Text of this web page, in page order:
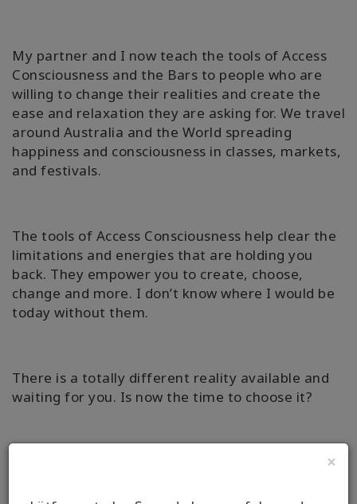
×
My partner and I now teach the tools of Access
Consciousness and the Bars to people who are
willing to change their realities and create the
ease and relaxation they are asking for. We travel
around Australia and the World spreading
happiness and consciousness in classes, markets,
and festivals.
The tools of Access Consciousness help clear the
limitations and energies that are holding you
back. They empower you to create, choose,
change and more. I don’t know where I would be
today without them.
There is a totally different reality available and
waiting for you. Is now the time to choose it?
really be to change the aspects of your life that